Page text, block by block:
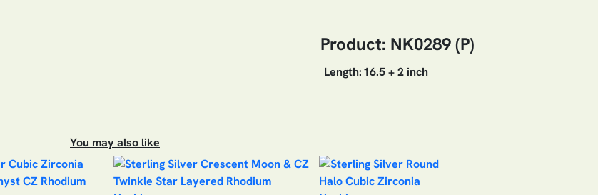
Product: NK0289 (P)
Length:16.5 + 2 inch
You may also like